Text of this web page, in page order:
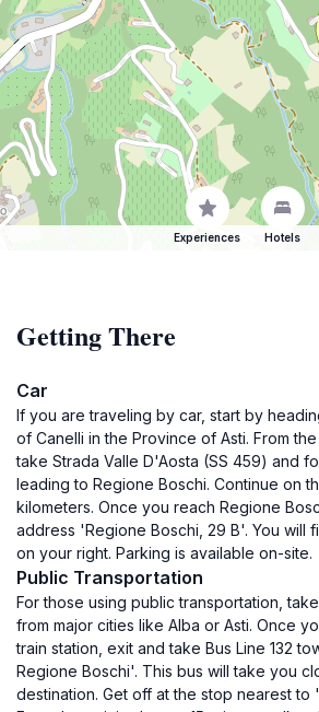
Experiences Hotels
Getting There
Car
If you are traveling by car, start by
of Canelli in the Province of Asti. From
take Strada Valle D'Aosta (SS 459) and
leading to Regione Boschi. Continue on
kilometers. Once you reach Regione
address 'Regione Boschi, 29 B'. You will
on your right. Parking is available on-site.
Public Transportation
For those using public transportation,
from major cities like Alba or Asti. Once
train station, exit and take Bus Line 132
Regione Boschi'. This bus will take you
destination. Get off at the stop nearest to